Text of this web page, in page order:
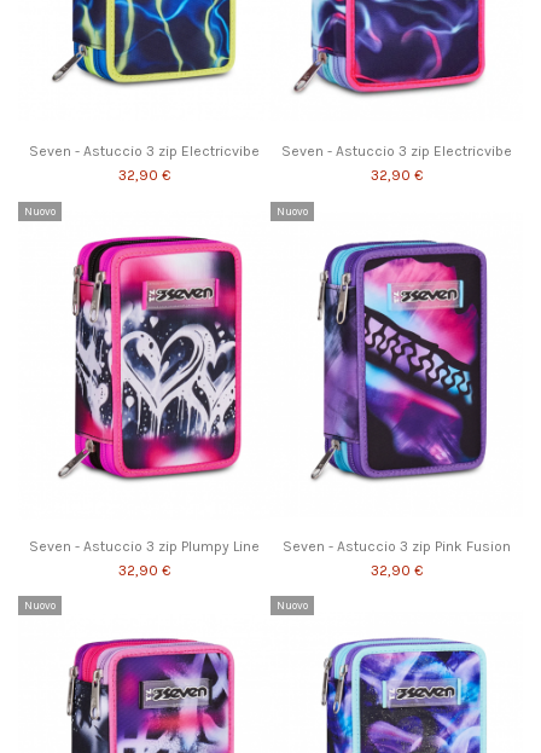
Seven - Astuccio 3 zip Electricvibe
32,90 €
Seven - Astuccio 3 zip Electricvibe
32,90 €
Nuovo
Seven - Astuccio 3 zip Plumpy Line
32,90 €
Nuovo
Seven - Astuccio 3 zip Pink Fusion
32,90 €
Nuovo Nuovo